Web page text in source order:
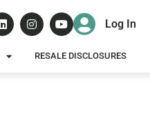
Log In
RESALE DISCLOSURES